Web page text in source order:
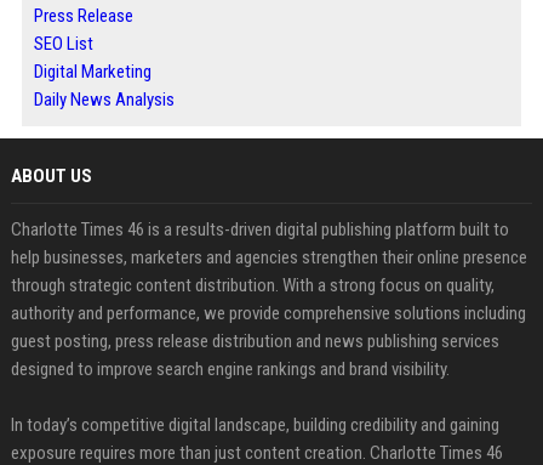
Press Release
SEO List
Digital Marketing
Daily News Analysis
ABOUT US
Charlotte Times 46 is a results-driven digital publishing platform built to
help businesses, marketers and agencies strengthen their online presence
through strategic content distribution. With a strong focus on quality,
authority and performance, we provide comprehensive solutions including
guest posting, press release distribution and news publishing services
designed to improve search engine rankings and brand visibility.
In today’s competitive digital landscape, building credibility and gaining
exposure requires more than just content creation. Charlotte Times 46